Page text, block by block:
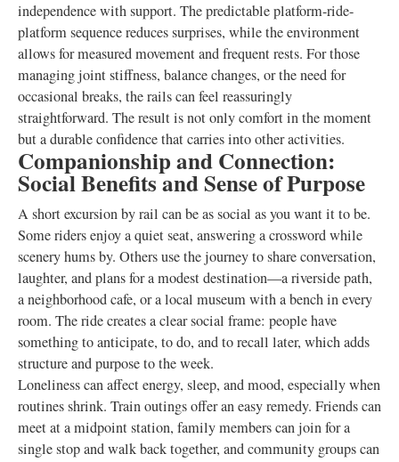
independence with support. The predictable platform-ride-
platform sequence reduces surprises, while the environment
allows for measured movement and frequent rests. For those
managing joint stiffness, balance changes, or the need for
occasional breaks, the rails can feel reassuringly
straightforward. The result is not only comfort in the moment
but a durable confidence that carries into other activities.
Companionship and Connection:
Social Benefits and Sense of Purpose
A short excursion by rail can be as social as you want it to be.
Some riders enjoy a quiet seat, answering a crossword while
scenery hums by. Others use the journey to share conversation,
laughter, and plans for a modest destination—a riverside path,
a neighborhood cafe, or a local museum with a bench in every
room. The ride creates a clear social frame: people have
something to anticipate, to do, and to recall later, which adds
structure and purpose to the week.
Loneliness can affect energy, sleep, and mood, especially when
routines shrink. Train outings offer an easy remedy. Friends can
meet at a midpoint station, family members can join for a
single stop and walk back together, and community groups can